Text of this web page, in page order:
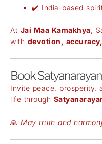
✔️ India-based
At Jai Maa Kamakhya,
with devotion,
Book
Invite peace, prosperity,
life through
🙏 May truth and